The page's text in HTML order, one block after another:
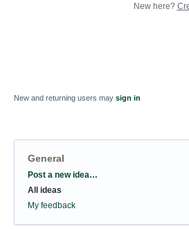
New here?
New and returning users may sign in
General
Categories
Post a new idea…
All ideas
My feedback